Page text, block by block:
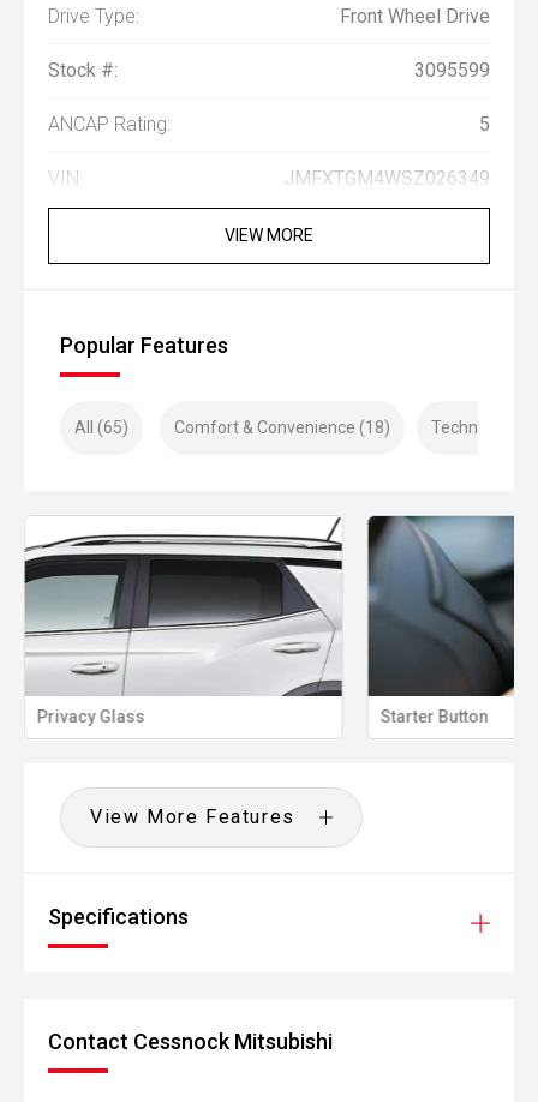
Drive Type: Front Wheel Drive
Stock #: 3095599
ANCAP Rating: 5
VIN: JMFXTGM4WSZ026349
VIEW MORE
Popular Features
All (65) Comfort & Convenience (18) Technology
Privacy Glass Starter Button
View More Features
Specifications
Contact Cessnock Mitsubishi